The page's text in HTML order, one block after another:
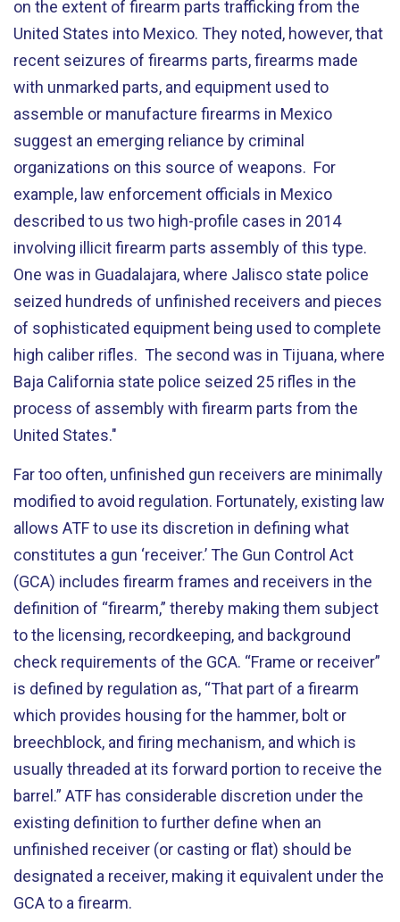
on the extent of firearm parts trafficking from the
United States into Mexico. They noted, however, that
recent seizures of firearms parts, firearms made
with unmarked parts, and equipment used to
assemble or manufacture firearms in Mexico
suggest an emerging reliance by criminal
organizations on this source of weapons. For
example, law enforcement officials in Mexico
described to us two high-profile cases in 2014
involving illicit firearm parts assembly of this type.
One was in Guadalajara, where Jalisco state police
seized hundreds of unfinished receivers and pieces
of sophisticated equipment being used to complete
high caliber rifles. The second was in Tijuana, where
Baja California state police seized 25 rifles in the
process of assembly with firearm parts from the
United States."
Far too often, unfinished gun receivers are minimally
modified to avoid regulation. Fortunately, existing law
allows ATF to use its discretion in defining what
constitutes a gun ‘receiver.’ The Gun Control Act
(GCA) includes firearm frames and receivers in the
definition of “firearm,” thereby making them subject
to the licensing, recordkeeping, and background
check requirements of the GCA. “Frame or receiver”
is defined by regulation as, “That part of a firearm
which provides housing for the hammer, bolt or
breechblock, and firing mechanism, and which is
usually threaded at its forward portion to receive the
barrel.” ATF has considerable discretion under the
existing definition to further define when an
unfinished receiver (or casting or flat) should be
designated a receiver, making it equivalent under the
GCA to a firearm.